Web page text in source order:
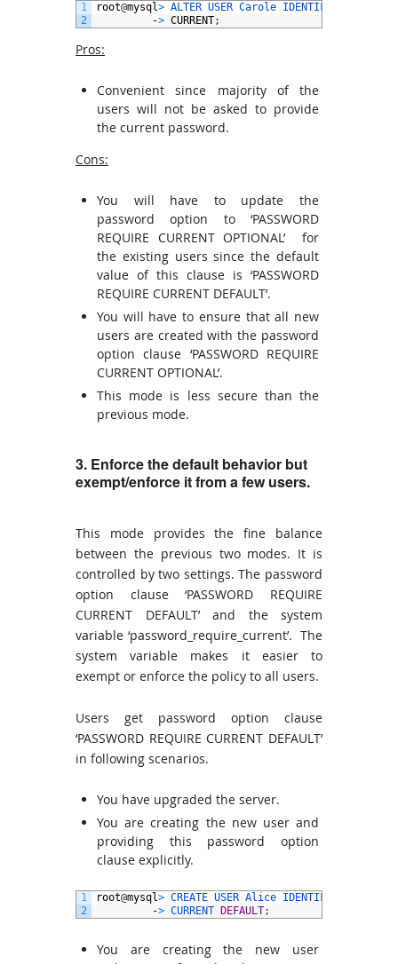
1
2
root@mysql> ALTER USER Carole IDENTIFIED
-> CURRENT;
Pros:
Convenient since majority of the
users will not be asked to provide
the current password.
Cons:
You will have to update the
password option to ‘PASSWORD
REQUIRE CURRENT OPTIONAL’ for
the existing users since the default
value of this clause is ‘PASSWORD
REQUIRE CURRENT DEFAULT’.
You will have to ensure that all new
users are created with the password
option clause ‘PASSWORD REQUIRE
CURRENT OPTIONAL’.
This mode is less secure than the
previous mode.
3. Enforce the default behavior but
exempt/enforce it from a few users.
This mode provides the fine balance
between the previous two modes. It is
controlled by two settings. The password
option clause ‘PASSWORD REQUIRE
CURRENT DEFAULT’ and the system
variable ‘password_require_current’. The
system variable makes it easier to
exempt or enforce the policy to all users.
Users get password option clause
‘PASSWORD REQUIRE CURRENT DEFAULT’
in following scenarios.
You have upgraded the server.
You are creating the new user and
providing this password option
clause explicitly.
1
2
root@mysql> CREATE USER Alice IDENTIFIED
-> CURRENT DEFAULT;
You are creating the new user